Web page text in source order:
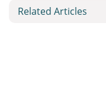
Related Articles